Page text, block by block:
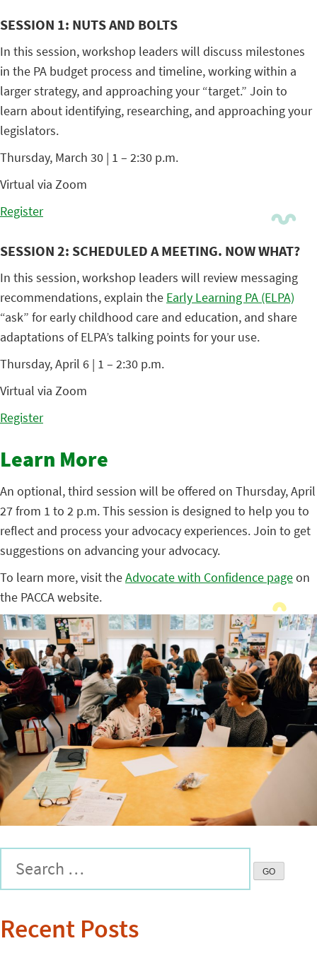
SESSION 1: NUTS AND BOLTS
In this session, workshop leaders will discuss milestones
in the PA budget process and timeline, working within a
larger strategy, and approaching your “target.” Join to
learn about identifying, researching, and approaching your
legislators.
Thursday, March 30 | 1 – 2:30 p.m.
Virtual via Zoom
Register
SESSION 2: SCHEDULED A MEETING. NOW WHAT?
In this session, workshop leaders will review messaging
recommendations, explain the Early Learning PA (ELPA)
“ask” for early childhood care and education, and share
adaptations of ELPA’s talking points for your use.
Thursday, April 6 | 1 – 2:30 p.m.
Virtual via Zoom
Register
Learn More
An optional, third session will be offered on Thursday, April
27 from 1 to 2 p.m. This session is designed to help you to
reflect and process your advocacy experiences. Join to get
suggestions on advancing your advocacy.
To learn more, visit theAdvocate with Confidence pageon
the PACCA website.
Recent Posts